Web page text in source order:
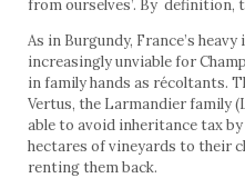
from ourselves’. By definition,
As in Burgundy, France’s
increas­ingly unviable for
in family hands as récoltants.
Vertus, the Larmandier family
able to avoid inheritance tax
hectares of vine­yards to their
renting them back.